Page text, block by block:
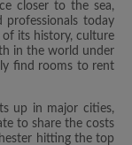
closer to the sea,
today
its history, culture
in the world under
find rooms to rent
up in major cities,
to share the costs
hitting the top